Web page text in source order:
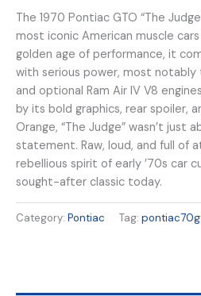
The 1970 Pontiac GTO “The
most iconic American muscle
golden age of performance, it
with serious power, most notably
and optional Ram Air IV V8
by its bold graphics, rear spoiler,
Orange, “The Judge” wasn’t just
statement. Raw, loud, and full of
rebellious spirit of early ’70s car
sought-after classic today.
Category: Pontiac Tag: